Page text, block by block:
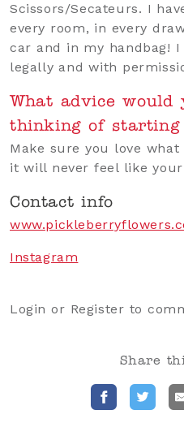
Scissors/Secateurs. I
every room, in every
car and in my handbag!
legally and with
What advice would
thinking of starting
Make sure you love
it will never feel like
Contact info
Instagram
Login or Register to
Share